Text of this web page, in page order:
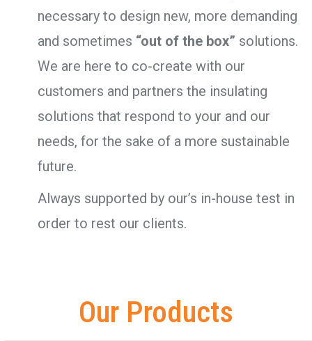
necessary to design new, more demanding
and sometimes “out of the box” solutions.
We are here to co-create with our
customers and partners the insulating
solutions that respond to your and our
needs, for the sake of a more sustainable
future.
Always supported by our’s in-house test in
order to rest our clients.
Our Products